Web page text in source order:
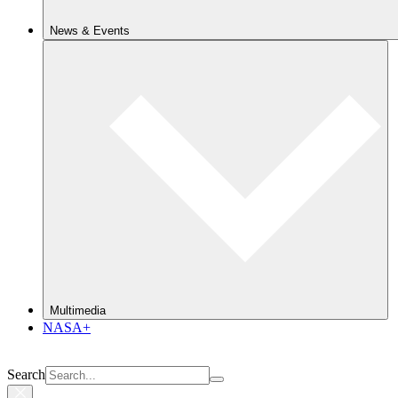
News & Events
Multimedia
NASA+
Search